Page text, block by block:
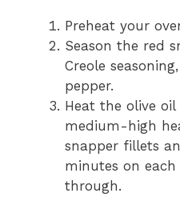
Preheat your
Season the red
Creole
pepper.
Heat the olive
medium-high
snapper fillets
minutes on
through.